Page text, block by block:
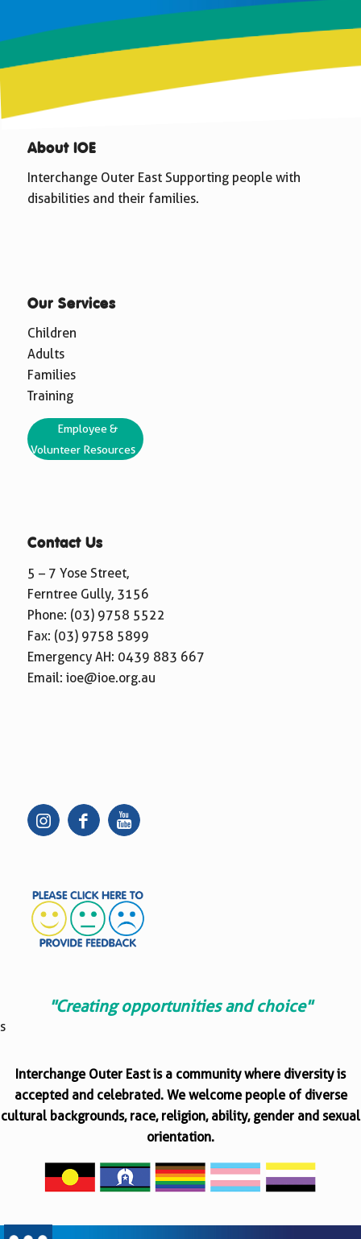
About IOE
Interchange Outer East Supporting people with
disabilities and their families.
Our Services
Children
Adults
Families
Training
Employee &
Volunteer Resources
Contact Us
5 – 7 Yose Street,
Ferntree Gully, 3156
Phone: (03) 9758 5522
Fax: (03) 9758 5899
Emergency AH: 0439 883 667
Email: ioe@ioe.org.au
"Creating opportunities and choice"
s
Interchange Outer East is a community where diversity is
accepted and celebrated. We welcome people of diverse
cultural backgrounds, race, religion, ability, gender and sexual
orientation.